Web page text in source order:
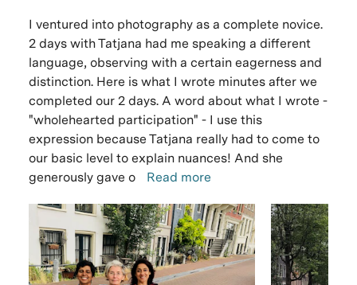
I ventured into photography as a complete novice.
2 days with Tatjana had me speaking a different
language, observing with a certain eagerness and
distinction. Here is what I wrote minutes after we
completed our 2 days. A word about what I wrote -
"wholehearted participation" - I use this
expression because Tatjana really had to come to
our basic level to explain nuances! And she
generously gave o
Read more